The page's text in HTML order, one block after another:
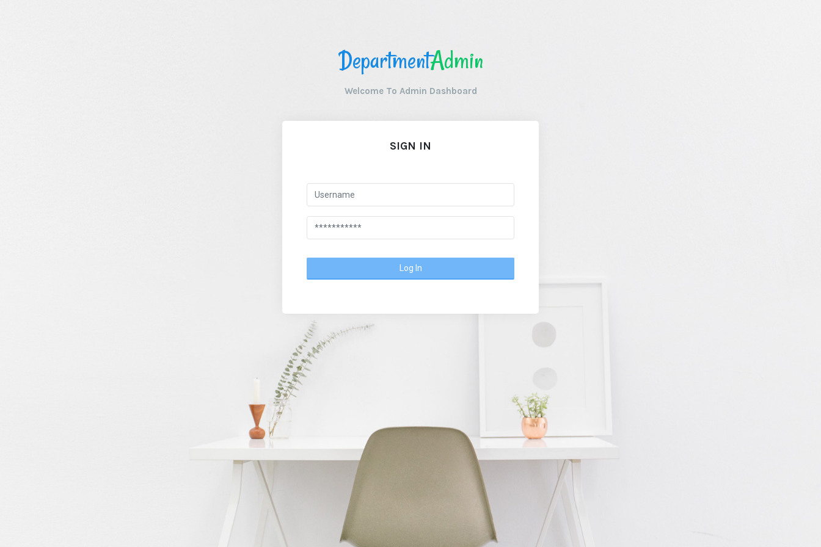
DepartmentAdmin
Welcome To Admin Dashboard
SIGN IN
Log In